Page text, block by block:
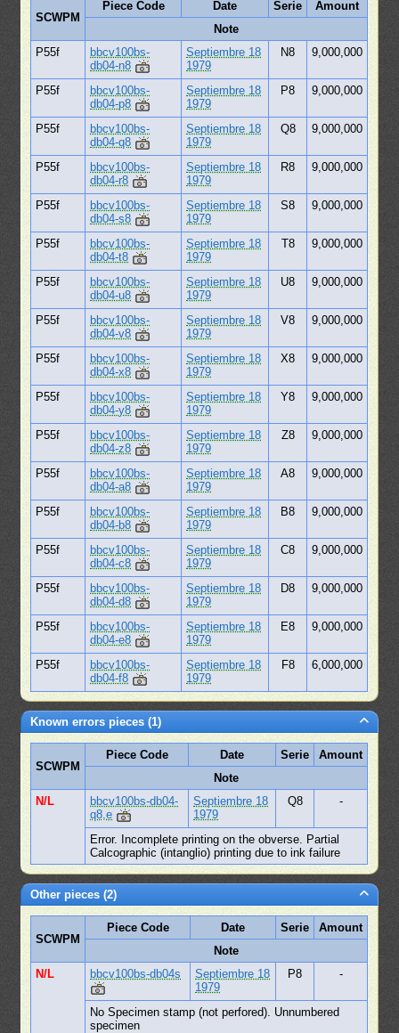
SCWPM
Piece Code Date Serie
Amount
Note
P55f
bbcv100bs-
db04-n8
Septiembre 18
1979
N8 9,000,000
P55f
bbcv100bs-
db04-p8
Septiembre 18
1979
P8 9,000,000
P55f
bbcv100bs-
db04-q8
Septiembre 18
1979
Q8 9,000,000
P55f
bbcv100bs-
db04-r8
Septiembre 18
1979
R8 9,000,000
P55f
bbcv100bs-
db04-s8
Septiembre 18
1979
S8 9,000,000
P55f
bbcv100bs-
db04-t8
Septiembre 18
1979
T8 9,000,000
P55f
bbcv100bs-
db04-u8
Septiembre 18
1979
U8 9,000,000
P55f
bbcv100bs-
db04-v8
Septiembre 18
1979
V8 9,000,000
P55f
bbcv100bs-
db04-x8
Septiembre 18
1979
X8 9,000,000
P55f
bbcv100bs-
db04-y8
Septiembre 18
1979
Y8 9,000,000
P55f
bbcv100bs-
db04-z8
Septiembre 18
1979
Z8 9,000,000
P55f
bbcv100bs-
db04-a8
Septiembre 18
1979
A8 9,000,000
P55f
bbcv100bs-
db04-b8
Septiembre 18
1979
B8 9,000,000
P55f
bbcv100bs-
db04-c8
Septiembre 18
1979
C8 9,000,000
P55f
bbcv100bs-
db04-d8
Septiembre 18
1979
D8 9,000,000
P55f
bbcv100bs-
db04-e8
Septiembre 18
1979
E8 9,000,000
P55f
bbcv100bs-
db04-f8
Septiembre 18
1979
F8 6,000,000
Known errors pieces (1)
SCWPM
Piece Code Date Serie
Amount
Note
N/L
bbcv100bs-db04-
q8,e
Septiembre 18
1979
Q8 -
Error. Incomplete printing on the obverse. Partial
Calcographic (intanglio) printing due to ink failure
Other pieces (2)
SCWPM
Piece Code Date Serie
Amount
Note
N/L
bbcv100bs-db04s
Septiembre 18
1979
P8 -
No Specimen stamp (not perfored). Unnumbered
specimen